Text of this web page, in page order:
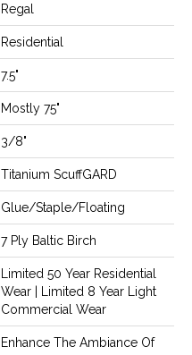
Regal
Residential
7.5"
Mostly 75"
3/8"
Titanium ScuffGARD
Glue/Staple/Floating
7 Ply Baltic Birch
Limited 50 Year Residential
Wear | Limited 8 Year Light
Commercial Wear
Enhance The Ambiance Of